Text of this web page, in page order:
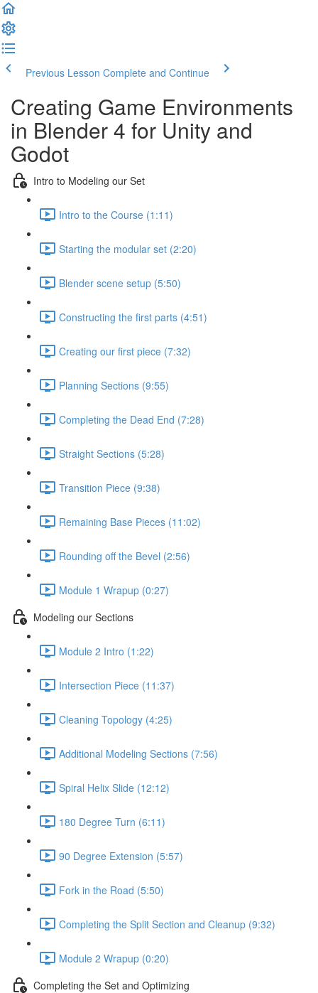
Previous Lesson Complete and Continue
Creating Game Environments
in Blender 4 for Unity and
Godot
Intro to Modeling our Set
Intro to the Course (1:11)
Starting the modular set (2:20)
Blender scene setup (5:50)
Constructing the first parts (4:51)
Creating our first piece (7:32)
Planning Sections (9:55)
Completing the Dead End (7:28)
Straight Sections (5:28)
Transition Piece (9:38)
Remaining Base Pieces (11:02)
Rounding off the Bevel (2:56)
Module 1 Wrapup (0:27)
Modeling our Sections
Module 2 Intro (1:22)
Intersection Piece (11:37)
Cleaning Topology (4:25)
Additional Modeling Sections (7:56)
Spiral Helix Slide (12:12)
180 Degree Turn (6:11)
90 Degree Extension (5:57)
Fork in the Road (5:50)
Completing the Split Section and Cleanup (9:32)
Module 2 Wrapup (0:20)
Completing the Set and Optimizing